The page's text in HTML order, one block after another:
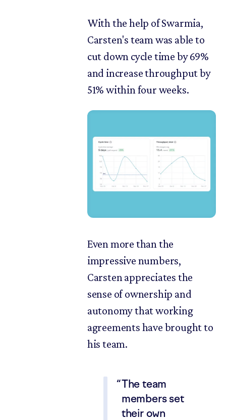
With the help of Swarmia,
Carsten's team was able to
cut down cycle time by 69%
and increase throughput by
51% within four weeks.
Even more than the
impressive numbers,
Carsten appreciates the
sense of ownership and
autonomy that working
agreements have brought to
his team.
The team
members set
their own